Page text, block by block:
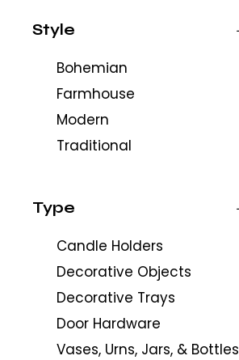
Style
Bohemian
Farmhouse
Modern
Traditional
Type
Candle Holders
Decorative Objects
Decorative Trays
Door Hardware
Vases, Urns, Jars, & Bottles